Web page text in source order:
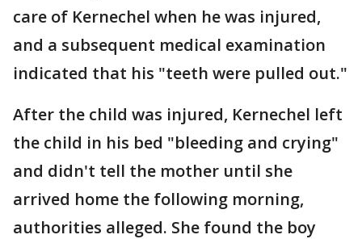
care of Kernechel when he was injured,
and a subsequent medical examination
indicated that his "teeth were pulled out."
After the child was injured, Kernechel left
the child in his bed "bleeding and crying"
and didn't tell the mother until she
arrived home the following morning,
authorities alleged. She found the boy